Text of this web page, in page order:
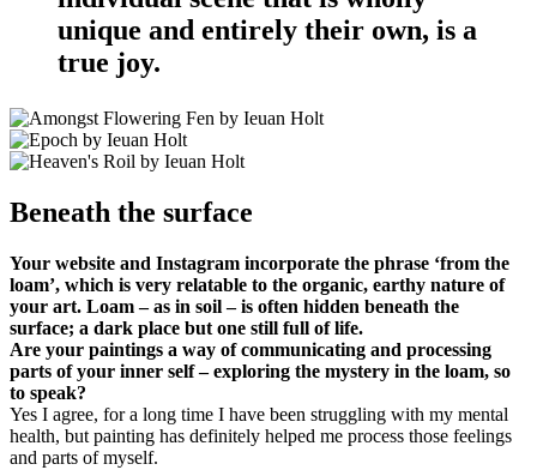
unique and entirely their own, is a
true joy.
Beneath the surface
Your website and Instagram incorporate the phrase ‘from the
loam’, which is very relatable to the organic, earthy nature of
your art. Loam – as in soil – is often hidden beneath the
surface; a dark place but one still full of life.
Are your paintings a way of communicating and processing
parts of your inner self – exploring the mystery in the loam, so
to speak?
Yes I agree, for a long time I have been struggling with my mental
health, but painting has definitely helped me process those feelings
and parts of myself.